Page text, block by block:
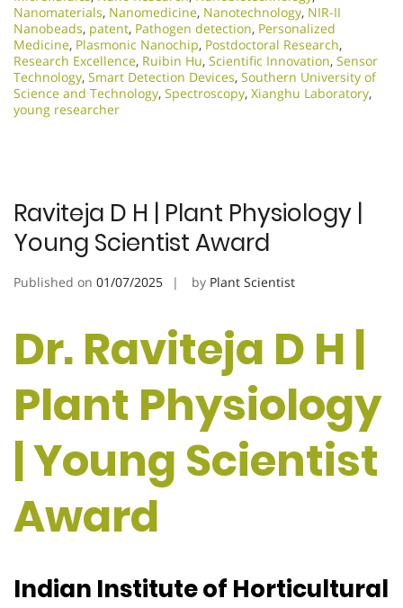
Nanomaterials, Nanomedicine, Nanotechnology, NIR-II
Nanobeads, patent, Pathogen detection, Personalized
Medicine, Plasmonic Nanochip, Postdoctoral Research,
Research Excellence​, Ruibin Hu, Scientific Innovation​, Sensor
Technology, Smart Detection Devices, Southern University of
Science and Technology, Spectroscopy, Xianghu Laboratory,
young researcher
Raviteja D H | Plant Physiology |
Young Scientist Award
Published on 01/07/2025 by Plant Scientist
Dr. Raviteja D H |
Plant Physiology
| Young Scientist
Award
Indian Institute of Horticultural